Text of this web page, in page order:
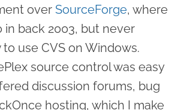
over SourceForge, where
back 2003, but never
use CVS on Windows.
source control was easy
discussion forums, bug
hosting, which I make